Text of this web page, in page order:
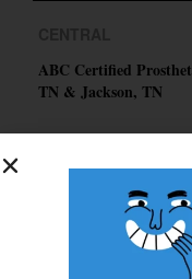
ABC Certified
TN & Jackson, TN
PACIFIC
Certified Prosthetic
Certified Prosthetist